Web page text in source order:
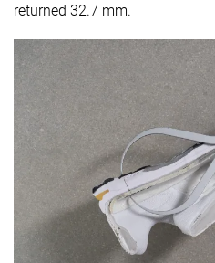
returned 32.7 mm.